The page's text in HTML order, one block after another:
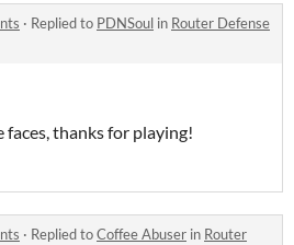
· Replied to PDNSoul in Router Defense
faces, thanks for playing!
· Replied toCoffee Abuser in Router